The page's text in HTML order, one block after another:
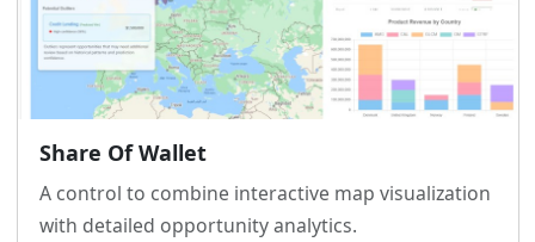
Share Of Wallet
A control to combine interactive map visualization
with detailed opportunity analytics.